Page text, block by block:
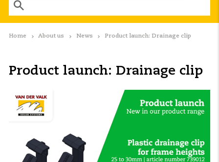
Home About us News Product launch: Drainage clip
Product launch: Drainage clip